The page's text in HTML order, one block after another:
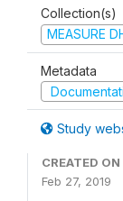
Collection(s)
MEASURE
Metadata
Study
CREATED ON
Feb 27, 2019